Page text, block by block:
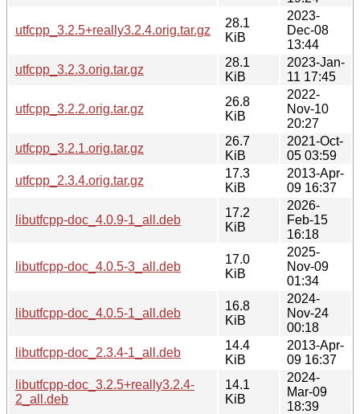
utfcpp_3.2.5+really3.2.4.orig.tar.gz
28.1
KiB
2023-
Dec-08
13:44
utfcpp_3.2.3.orig.tar.gz
28.1
KiB
2023-Jan-
11 17:45
utfcpp_3.2.2.orig.tar.gz
26.8
KiB
2022-
Nov-10
20:27
utfcpp_3.2.1.orig.tar.gz
26.7
KiB
2021-Oct-
05 03:59
utfcpp_2.3.4.orig.tar.gz
17.3
KiB
2013-Apr-
09 16:37
libutfcpp-doc_4.0.9-1_all.deb
17.2
KiB
2026-
Feb-15
16:18
libutfcpp-doc_4.0.5-3_all.deb
17.0
KiB
2025-
Nov-09
01:34
libutfcpp-doc_4.0.5-1_all.deb
16.8
KiB
2024-
Nov-24
00:18
libutfcpp-doc_2.3.4-1_all.deb
14.4
KiB
2013-Apr-
09 16:37
libutfcpp-doc_3.2.5+really3.2.4-
2_all.deb
14.1
KiB
2024-
Mar-09
18:39